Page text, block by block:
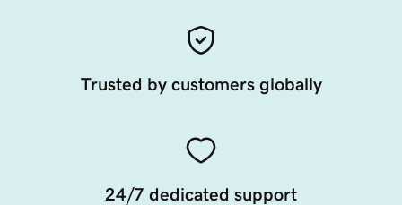
Trusted by customers globally
24/7 dedicated support